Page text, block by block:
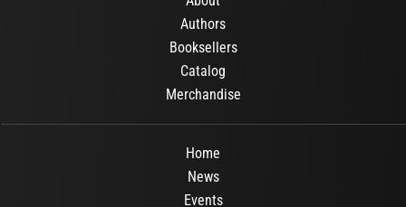
Authors
Booksellers
Catalog
Merchandise
Home
News
Events